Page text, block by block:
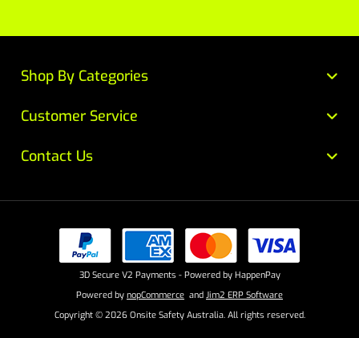
Customer Service
Contact Us
Shop By Categories
Powered by nopCommerce and Jim2 ERP Software
3D Secure V2 Payments - Powered by HappenPay
Copyright © 2026 Onsite Safety Australia. All rights reserved.